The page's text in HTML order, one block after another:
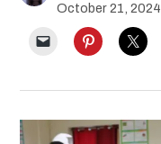
October 21, 2024